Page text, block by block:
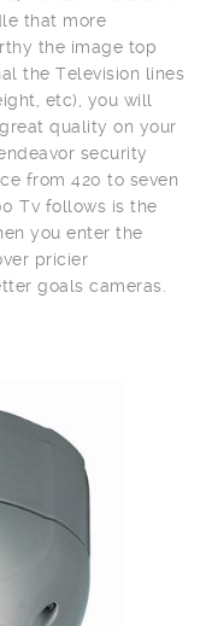
that more
the image top
the Television lines
etc), you will
quality on your
security
from 420 to seven
Tv follows is the
you enter the
pricier
goals cameras.